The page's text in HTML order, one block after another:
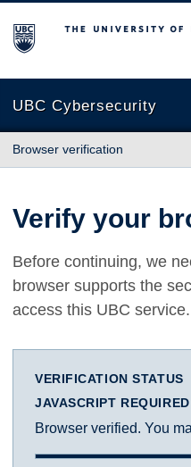
The University of British
UBC Cybersecurity
Browser verification
Verify your
Before continuing, we
browser supports the
access this UBC service.
VERIFICATION STATUS
JAVASCRIPT REQUIRED
Browser verified. You